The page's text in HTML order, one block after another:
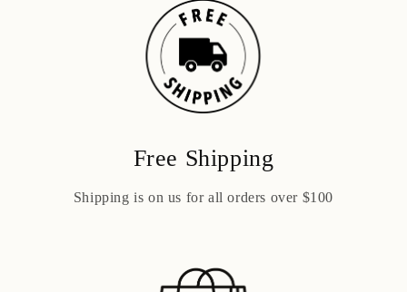
Free Shipping
Shipping is on us for all orders over $100